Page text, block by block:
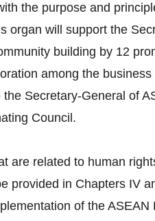
the purpose and
organ will support the
building by 12
among the
Secretary-General of
Council.
are related to human
provided in Chapters IV
of the